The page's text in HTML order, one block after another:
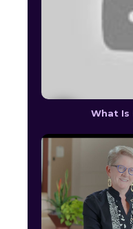
What Is